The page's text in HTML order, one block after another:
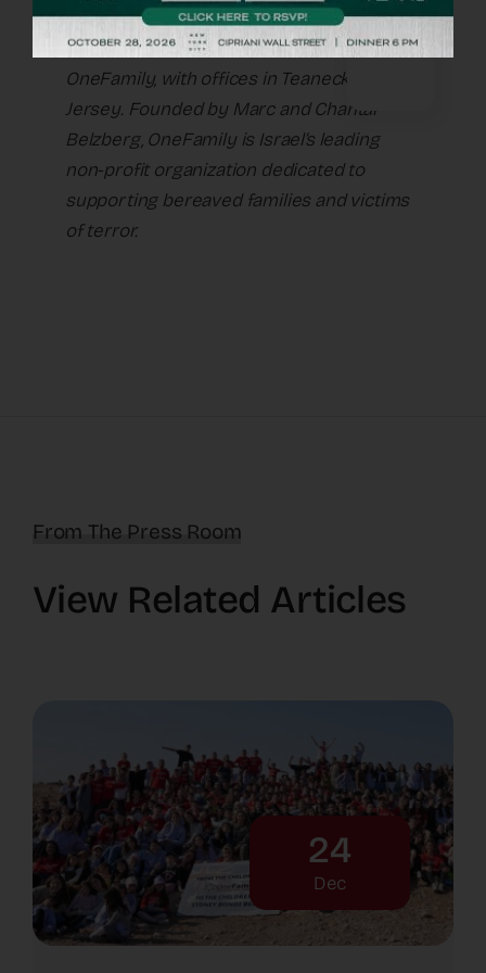
Naomi Nussbaum is executive director of
OneFamily, with offices in Teaneck, New
Jersey. Founded by Marc and Chantal
Belzberg, OneFamily is Israel’s leading
non-profit organization dedicated to
supporting bereaved families and victims
of terror.
From The Press Room
View Related Articles
24
Dec